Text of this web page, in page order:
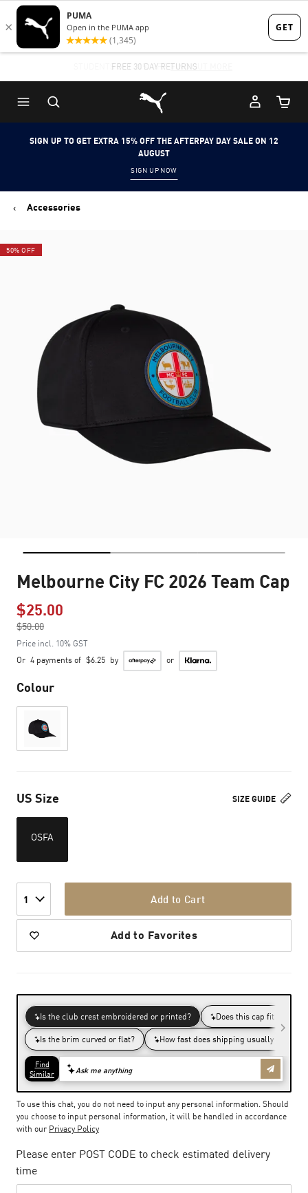
Skip
to
content
Skip
to
Content
FREE 30 DAY RETURNS
STUDENTS GET 20% OFF FIND OUT MORE
Puma Home
Cart
SIGN UP TO GET EXTRA 15% OFF THE AFTERPAY DAY SALE ON 12
AUGUST
SIGN UP NOW
Accessories
50% OFF
Melbourne City FC 2026 Team Cap
$25.00
$50.00
to
Price incl. 10% GST
Or 4 payments of $6.25 by or
Colour
SIZE GUIDE
US Size
OSFA
1 Add to Cart
Add to Favorites
To use this chat, you do not need to input any personal information. Should
you choose to input personal information, it will be handled in accordance
with our Privacy Policy
Please enter POST CODE to check estimated delivery
time